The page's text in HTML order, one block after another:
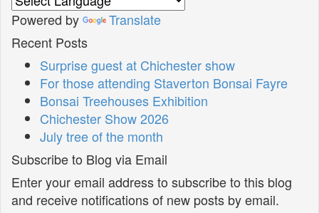
Powered by
Translate
Recent Posts
Surprise guest at Chichester show
For those attending Staverton Bonsai Fayre
Bonsai Treehouses Exhibition
Chichester Show 2026
July tree of the month
Subscribe to Blog via Email
Enter your email address to subscribe to this blog
and receive notifications of new posts by email.